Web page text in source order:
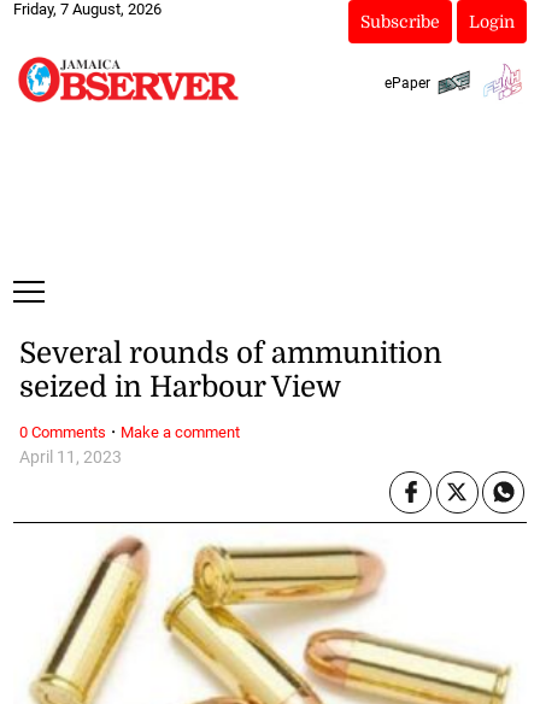
Friday, 7 August, 2026
Subscribe Login
ePaper
April 11, 2023
Several rounds of ammunition
seized in Harbour View
0 Comments · Make a comment